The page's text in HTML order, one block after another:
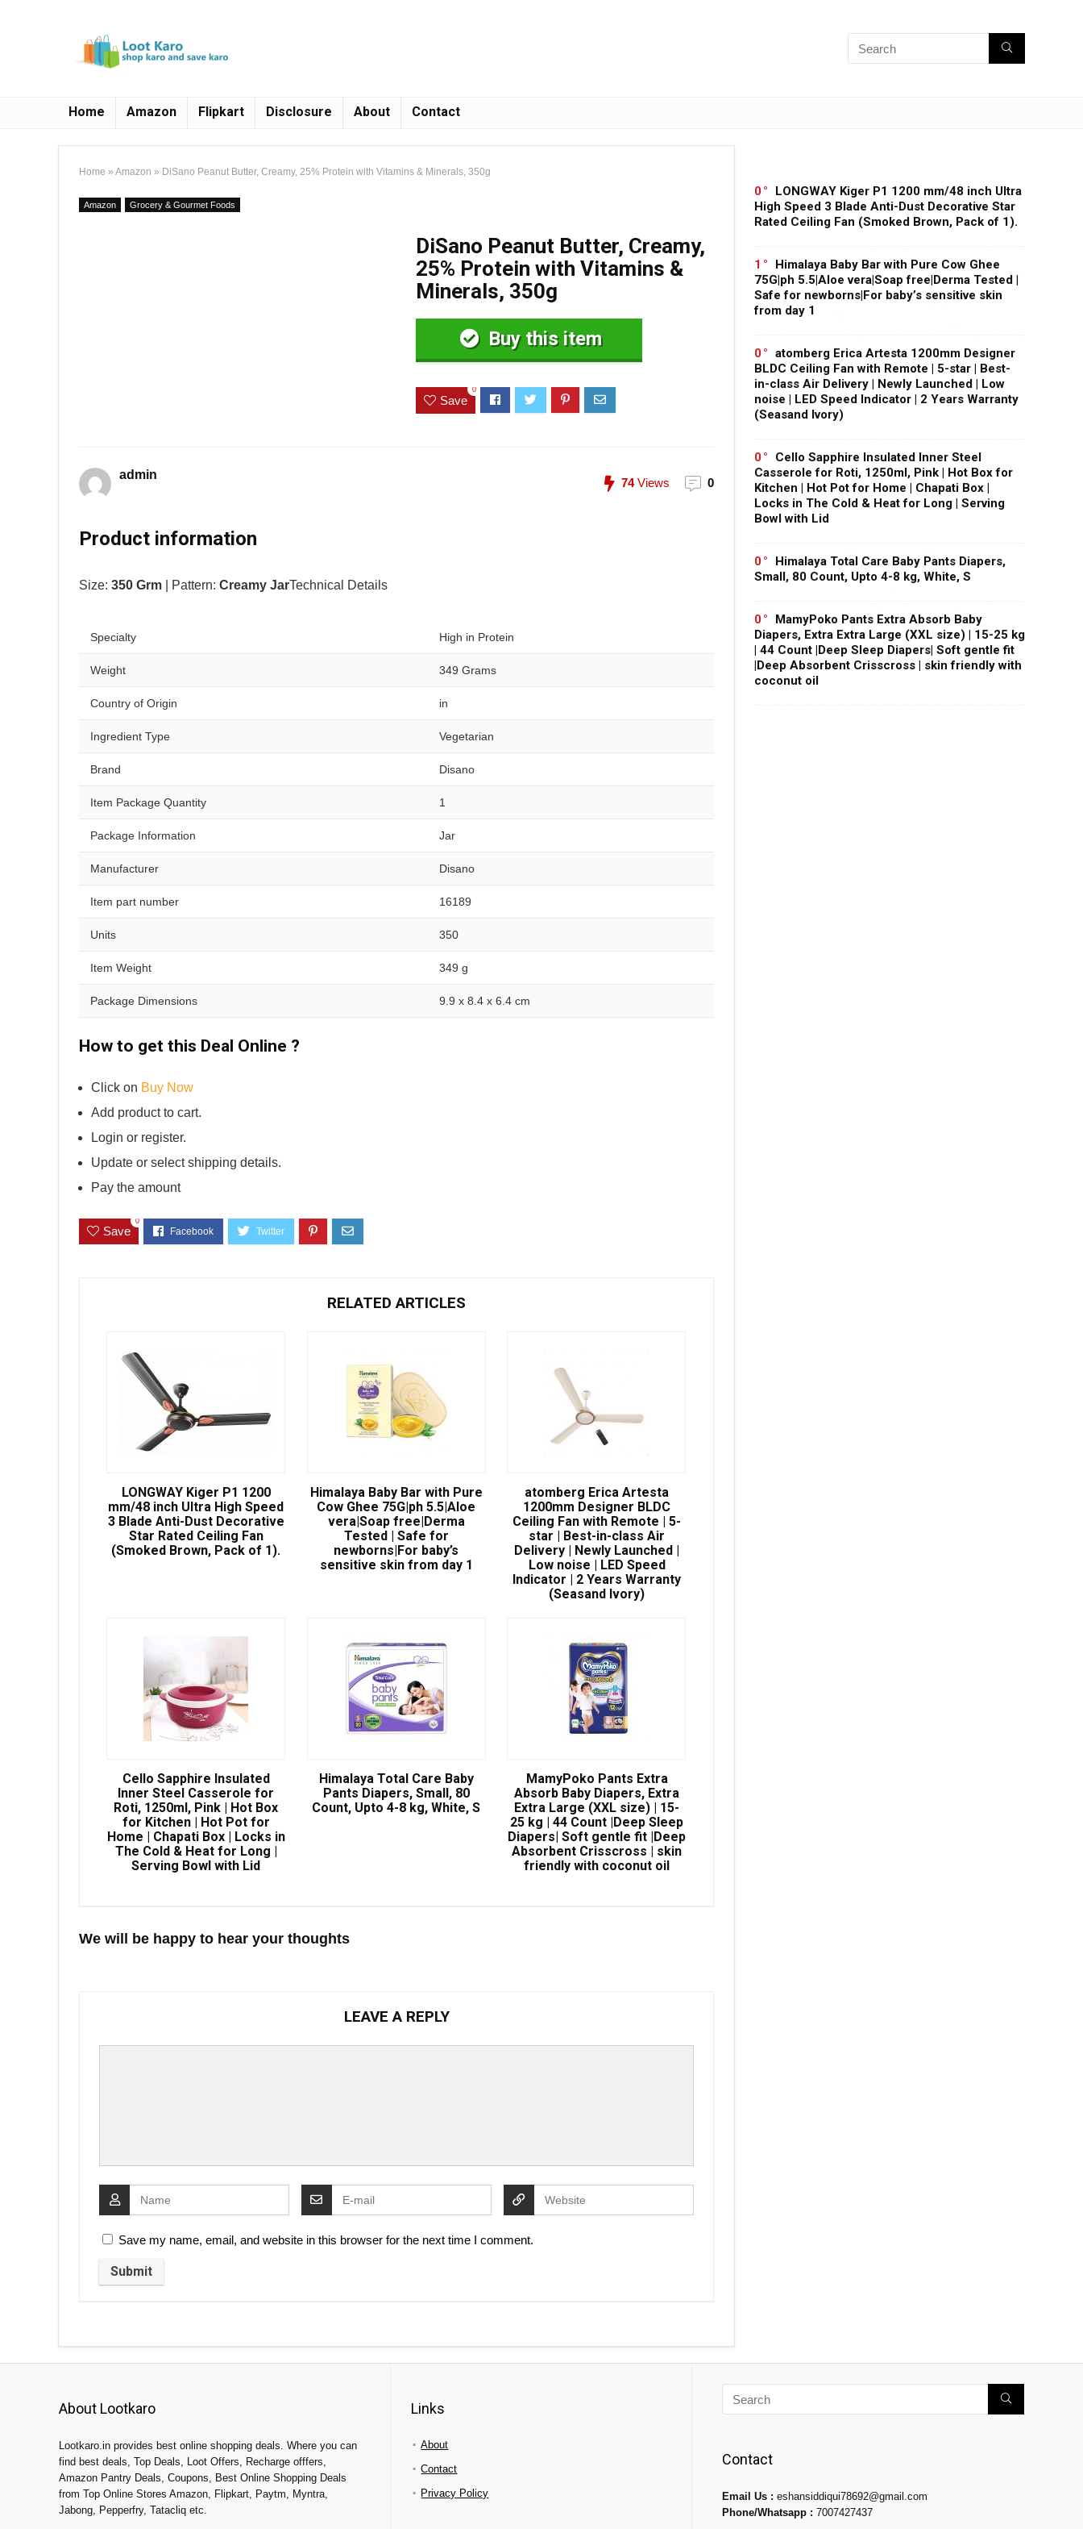
Home Amazon Flipkart Disclosure About Contact
Home » Amazon » DiSano Peanut Butter, Creamy, 25% Protein with Vitamins & Minerals, 350g
Amazon Grocery & Gourmet Foods
DiSano Peanut Butter, Creamy,
25% Protein with Vitamins &
Minerals, 350g
Buy this item
Save
0
admin
74Views 0
Product information
Size: 350 Grm | Pattern: Creamy JarTechnical Details
Specialty High in Protein
Weight 349 Grams
Country of Origin in
Ingredient Type Vegetarian
Brand Disano
Item Package Quantity 1
Package Information Jar
Manufacturer Disano
Item part number 16189
Units 350
Item Weight 349 g
Package Dimensions 9.9 x 8.4 x 6.4 cm
How to get this Deal Online ?
Click on Buy Now
Add product to cart.
Login or register.
Update or select shipping details.
Pay the amount
Save
0
RELATED ARTICLES
LONGWAY Kiger P1 1200
mm/48 inch Ultra High Speed
3 Blade Anti-Dust Decorative
Star Rated Ceiling Fan
(Smoked Brown, Pack of 1).
Himalaya Baby Bar with Pure
Cow Ghee 75G|ph 5.5|Aloe
vera|Soap free|Derma
Tested | Safe for
newborns|For baby’s
sensitive skin from day 1
atomberg Erica Artesta
1200mm Designer BLDC
Ceiling Fan with Remote | 5-
star | Best-in-class Air
Delivery | Newly Launched |
Low noise | LED Speed
Indicator | 2 Years Warranty
(Seasand Ivory)
Cello Sapphire Insulated
Inner Steel Casserole for
Roti, 1250ml, Pink | Hot Box
for Kitchen | Hot Pot for
Home | Chapati Box | Locks in
The Cold & Heat for Long |
Serving Bowl with Lid
Himalaya Total Care Baby
Pants Diapers, Small, 80
Count, Upto 4-8 kg, White, S
MamyPoko Pants Extra
Absorb Baby Diapers, Extra
Extra Large (XXL size) | 15-
25 kg | 44 Count |Deep Sleep
Diapers| Soft gentle fit |Deep
Absorbent Crisscross | skin
friendly with coconut oil
We will be happy to hear your thoughts
LEAVE A REPLY
Save my name, email, and website in this browser for the next time I comment.
0
LONGWAY Kiger P1 1200 mm/48 inch Ultra
High Speed 3 Blade Anti-Dust Decorative Star
Rated Ceiling Fan (Smoked Brown, Pack of 1).
1
Himalaya Baby Bar with Pure Cow Ghee
75G|ph 5.5|Aloe vera|Soap free|Derma Tested |
Safe for newborns|For baby’s sensitive skin
from day 1
0
atomberg Erica Artesta 1200mm Designer
BLDC Ceiling Fan with Remote | 5-star | Best-
in-class Air Delivery | Newly Launched | Low
noise | LED Speed Indicator | 2 Years Warranty
(Seasand Ivory)
0
Cello Sapphire Insulated Inner Steel
Casserole for Roti, 1250ml, Pink | Hot Box for
Kitchen | Hot Pot for Home | Chapati Box |
Locks in The Cold & Heat for Long | Serving
Bowl with Lid
0
Himalaya Total Care Baby Pants Diapers,
Small, 80 Count, Upto 4-8 kg, White, S
0
MamyPoko Pants Extra Absorb Baby
Diapers, Extra Extra Large (XXL size) | 15-25 kg
| 44 Count |Deep Sleep Diapers| Soft gentle fit
|Deep Absorbent Crisscross | skin friendly with
coconut oil
About Lootkaro
Lootkaro.in provides best online shopping deals. Where you can
find best deals, Top Deals, Loot Offers, Recharge offfers,
Amazon Pantry Deals, Coupons, Best Online Shopping Deals
from Top Online Stores Amazon, Flipkart, Paytm, Myntra,
Jabong, Pepperfry, Tatacliq etc.
Links
About
Contact
Privacy Policy
Contact
Email Us : eshansiddiqui78692@gmail.com
Phone/Whatsapp : 7007427437